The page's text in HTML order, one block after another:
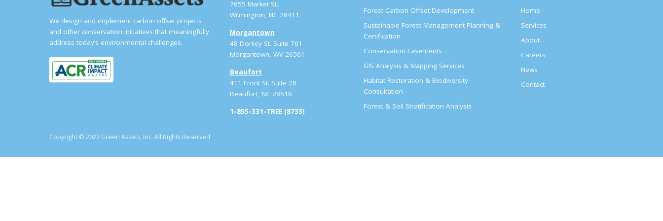
We design and implement carbon offset projects
and other conservation initiatives that meaningfully
address today’s environmental challenges.
7655 Market St.
Wilmington, NC 28411
Morgantown
48 Donley St. Suite 701
Morgantown, WV 26501
Beaufort
411 Front St. Suite 28
Beaufort, NC 28516
1-855-331-TREE (8733)
Forest Carbon Offset Development
Sustainable Forest Management Planning &
Certification
Conservation Easements
GIS Analysis & Mapping Services
Habitat Restoration & Biodiversity
Consultation
Forest & Soil Stratification Analysis
Home
Services
About
Careers
News
Contact
Copyright © 2023 Green Assets, Inc. All Rights Reserved